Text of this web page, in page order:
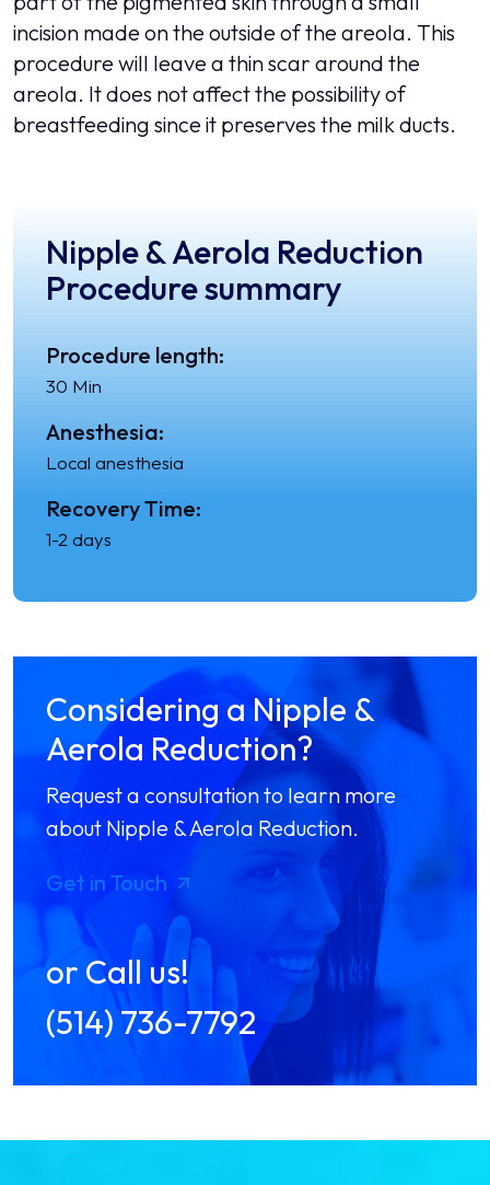
incision made on the outside of the areola. This
procedure will leave a thin scar around the
areola. It does not affect the possibility of
breastfeeding since it preserves the milk ducts.
Nipple & Aerola Reduction
Procedure summary
Procedure length:
30 Min
Anesthesia:
Local anesthesia
Recovery Time:
1-2 days
Considering a Nipple &
Aerola Reduction?
Request a consultation to learn more
about Nipple & Aerola Reduction.
Get in Touch
or Call us!
(514) 736-7792